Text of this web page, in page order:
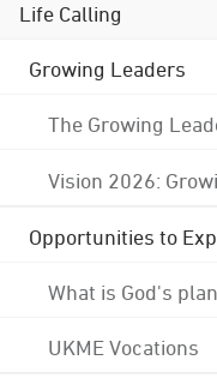
Life Calling
Growing Leaders
The Growing
Vision 2026:
Opportunities to
What is God's
UKME Vocations